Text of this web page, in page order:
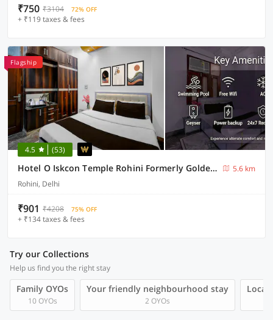
₹750 ₹3104 72% OFF
+ ₹119 taxes & fees
Flagship
4.5 (53)
Hotel O Iskcon Temple Rohini Formerly Golden Key
5.6 km
Rohini, Delhi
₹901 ₹4208 75% OFF
+ ₹134 taxes & fees
Try our Collections
Help us find you the right stay
Family OYOs
10 OYOs
Your friendly neighbourhood stay
2 OYOs
Local